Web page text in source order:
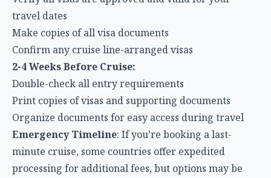
travel dates
Make copies of all visa documents
Confirm any cruise line-arranged visas
2-4 Weeks Before Cruise:
Double-check all entry requirements
Print copies of visas and supporting documents
Organize documents for easy access during travel
Emergency Timeline: If you’re booking a last-
minute cruise, some countries offer expedited
processing for additional fees, but options may be